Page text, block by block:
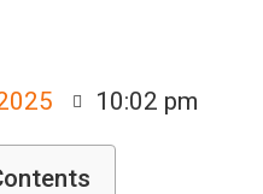
10:02 pm